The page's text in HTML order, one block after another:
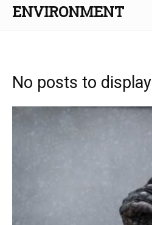
ENVIRONMENT
No posts to display